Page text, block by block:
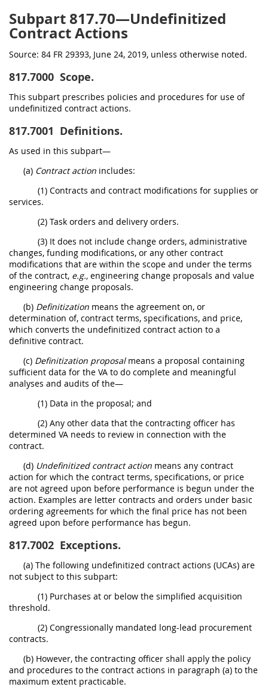
Subpart 817.70—Undefinitized
Contract Actions
Source: 84 FR 29393, June 24, 2019, unless otherwise noted.
817.7000 Scope.
This subpart prescribes policies and procedures for use of
undefinitized contract actions.
817.7001 Definitions.
As used in this subpart—
(a) Contract action includes:
(1) Contracts and contract modifications for supplies or
services.
(2) Task orders and delivery orders.
(3) It does not include change orders, administrative
changes, funding modifications, or any other contract
modifications that are within the scope and under the terms
of the contract, e.g., engineering change proposals and value
engineering change proposals.
(b) Definitization means the agreement on, or
determination of, contract terms, specifications, and price,
which converts the undefinitized contract action to a
definitive contract.
(c) Definitization proposalmeans a proposal containing
sufficient data for the VA to do complete and meaningful
analyses and audits of the—
(1) Data in the proposal; and
(2) Any other data that the contracting officer has
determined VA needs to review in connection with the
contract.
(d) Undefinitized contract action means any contract
action for which the contract terms, specifications, or price
are not agreed upon before performance is begun under the
action. Examples are letter contracts and orders under basic
ordering agreements for which the final price has not been
agreed upon before performance has begun.
817.7002 Exceptions.
(a) The following undefinitized contract actions (UCAs) are
not subject to this subpart:
(1) Purchases at or below the simplified acquisition
threshold.
(2) Congressionally mandated long-lead procurement
contracts.
(b) However, the contracting officer shall apply the policy
and procedures to the contract actions in paragraph (a) to the
maximum extent practicable.